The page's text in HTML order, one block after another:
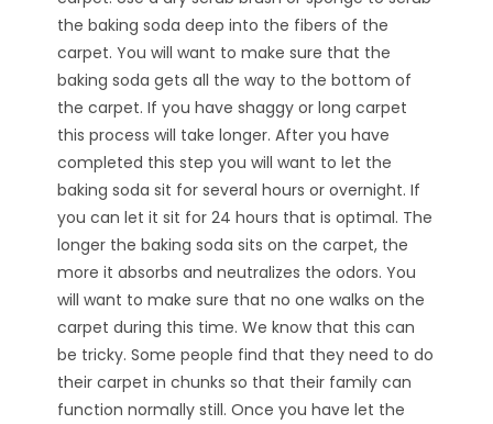
the baking soda deep into the fibers of the
carpet. You will want to make sure that the
baking soda gets all the way to the bottom of
the carpet. If you have shaggy or long carpet
this process will take longer. After you have
completed this step you will want to let the
baking soda sit for several hours or overnight. If
you can let it sit for 24 hours that is optimal. The
longer the baking soda sits on the carpet, the
more it absorbs and neutralizes the odors. You
will want to make sure that no one walks on the
carpet during this time. We know that this can
be tricky. Some people find that they need to do
their carpet in chunks so that their family can
function normally still. Once you have let the